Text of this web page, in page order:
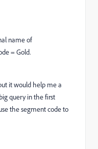
name of
= Gold.
it would help me a
query in the first
the segment code to